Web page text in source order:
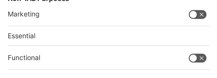
Messe Düsseldorf (Shanghai) Co., Ltd.